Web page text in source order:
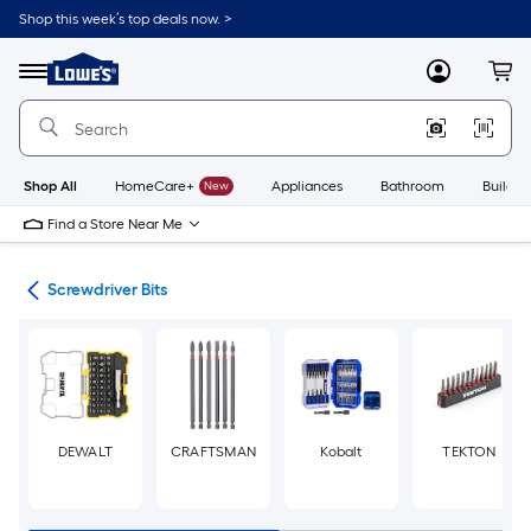
Skip
to
content
Shop this week’s top deals now. >
Menu
Link
to
Lowe's
Improvement
Home
Page
MyLowes
Shop All HomeCare+ New Appliances Bathroom
Find a Store Near Me
Screwdriver Bits
DEWALT CRAFTSMAN Kobalt TEKTON